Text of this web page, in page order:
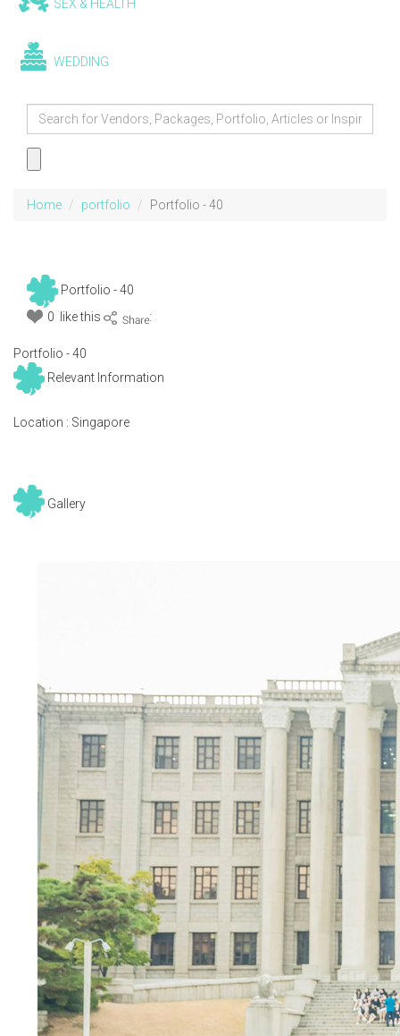
SEX & HEALTH
WEDDING
Home portfolio Portfolio - 40
Portfolio - 40
0 like this
:
Portfolio - 40
Relevant Information
Location : Singapore
Gallery